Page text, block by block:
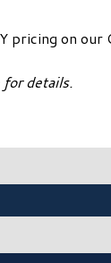
on our
details.